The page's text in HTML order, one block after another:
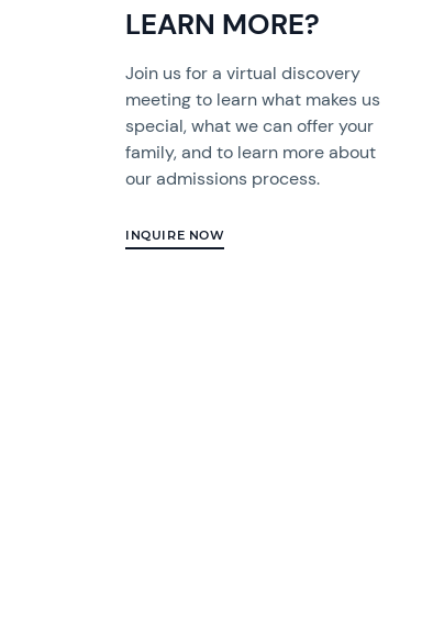
LEARN MORE?
Join us for a virtual discovery
meeting to learn what makes us
special, what we can offer your
family, and to learn more about
our admissions process.
INQUIRE NOW